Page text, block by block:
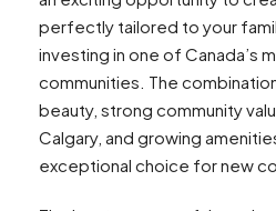
perfectly tailored to your
investing in one of Canada’s
communities. The
beauty, strong community
Calgary, and growing
exceptional choice for new